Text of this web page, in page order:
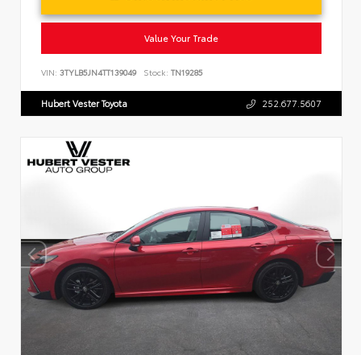
Value Your Trade
VIN: 3TYLB5JN4TT139049 Stock: TN19285
Hubert Vester Toyota 252.677.5607